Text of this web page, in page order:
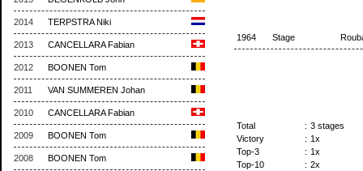
2014 TERPSTRA Niki
2013 CANCELLARA Fabian
2012 BOONEN Tom
2011 VAN SUMMEREN Johan
2010 CANCELLARA Fabian
2009 BOONEN Tom
2008 BOONEN Tom
1964 Stage
Total : 3 stages
Victory
: 1x
Top-3
: 1x
Top-10
: 2x